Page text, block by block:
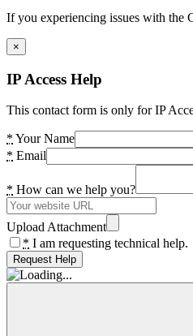
If you experiencing issues with the
×
IP Access Help
This contact form is only for IP
* Your Name
* Email
* How can we help you?
Upload Attachment
* I am requesting technical help.